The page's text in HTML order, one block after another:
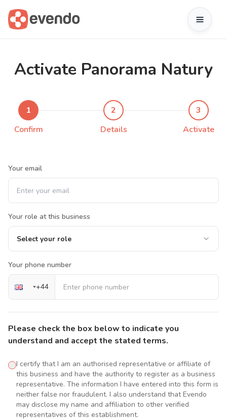
Activate Panorama Natury
1
Confirm
2
Details
3
Activate
Your email
Your role at this business
Select your role
Your phone number
+44
Please check the box below to indicate you
understand and accept the stated terms.
I certify that I am an authorised representative or affiliate of
this business and have the authority to register as a business
representative. The information I have entered into this form is
neither false nor fraudulent. I also understand that Evendo
may disclose my name and affiliation to other verified
representatives of this establishment.